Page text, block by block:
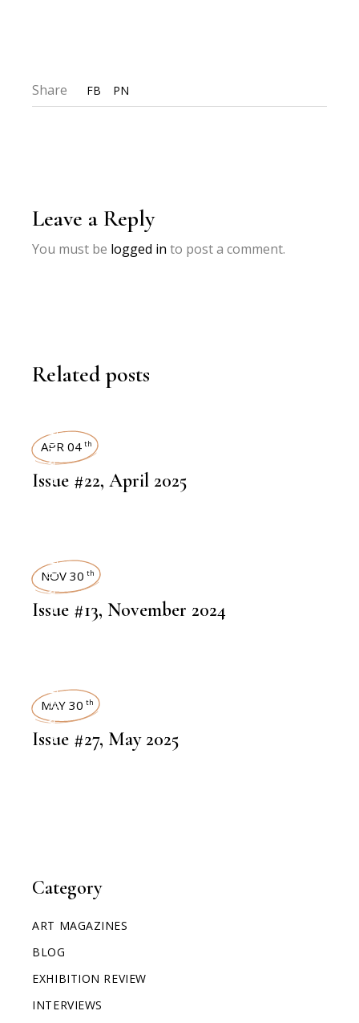
Category
ART MAGAZINES
BLOG
EXHIBITION REVIEW
INTERVIEWS
Share FB PN
Leave a Reply
You must be logged in to post a comment.
Related posts
ART MAGAZINES
APR 04 th
Issue #22, April 2025
ART MAGAZINES
NOV 30 th
Issue #13, November 2024
ART MAGAZINES
MAY 30 th
Issue #27, May 2025